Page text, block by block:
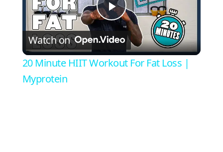
Play
Video
Watch on
20 Minute HIIT Workout For Fat Loss |
Myprotein